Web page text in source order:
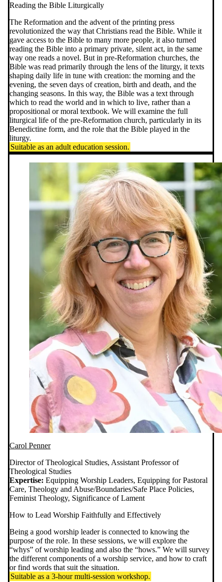
Reading the Bible Liturgically
The Reformation and the advent of the printing press
revolutionized the way that Christians read the Bible. While it
gave access to the Bible to many more people, it also turned
reading the Bible into a primary private, silent act, in the same
way one reads a novel. But in pre-Reformation churches, the
Bible was read primarily through the lens of the liturgy, it texts
shaping daily life in tune with creation: the morning and the
evening, the seven days of creation, birth and death, and the
changing seasons. In this way, the Bible was a text through
which to read the world and in which to live, rather than a
propositional or moral textbook. We will examine the full
liturgical life of the pre-Reformation church, particularly in its
Benedictine form, and the role that the Bible played in the
liturgy.
Suitable as an adult education session.
Carol Penner
Director of Theological Studies, Assistant Professor of
Theological Studies
Expertise: Equipping Worship Leaders, Equipping for Pastoral
Care, Theology and Abuse/Boundaries/Safe Place Policies,
Feminist Theology, Significance of Lament
How to Lead Worship Faithfully and Effectively
Being a good worship leader is connected to knowing the
purpose of the role. In these sessions, we will explore the
“whys” of worship leading and also the “hows.” We will survey
the different components of a worship service, and how to craft
or find words that suit the situation.
Suitable as a 3-hour multi-session workshop.